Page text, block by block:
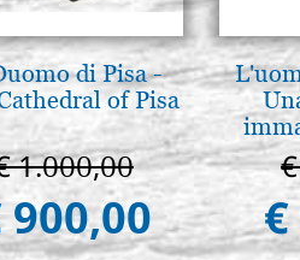
di Pisa -
of Pisa
1.000,00